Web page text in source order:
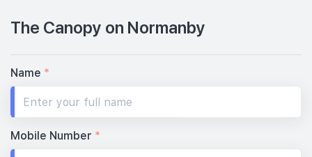
The Canopy on Normanby
Name *
Mobile Number *